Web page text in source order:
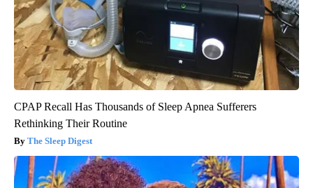
CPAP Recall Has Thousands of Sleep Apnea Sufferers
Rethinking Their Routine
The Sleep Digest